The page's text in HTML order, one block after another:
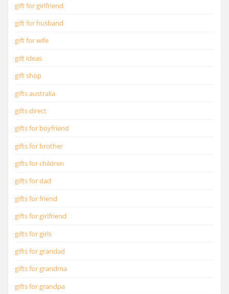
gift for girlfriend
gift for husband
gift for wife
gift ideas
gift shop
gifts australia
gifts direct
gifts for boyfriend
gifts for brother
gifts for children
gifts for dad
gifts for friend
gifts for girlfriend
gifts for girls
gifts for grandad
gifts for grandma
gifts for grandpa